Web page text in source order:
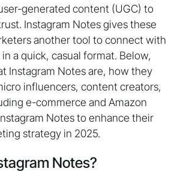
generated content (UGC) to
Instagram Notes gives these
another tool to connect with
a quick, casual format. Below,
Instagram Notes are, how they
influencers, content creators,
e-commerce and Amazon
Notes to enhance their
strategy in 2025.
Notes?